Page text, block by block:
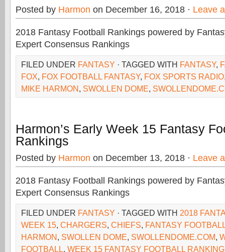
Posted by Harmon on December 16, 2018 · Leave
2018 Fantasy Football Rankings powered by
Expert Consensus Rankings
FILED UNDER FANTASY · TAGGED WITH FANTASY,
FOX, FOX FOOTBALL FANTASY, FOX SPORTS RADIO
MIKE HARMON, SWOLLEN DOME,
Harmon’s Early Week 15 Fantasy
Rankings
Posted by Harmon on December 13, 2018 · Leave
2018 Fantasy Football Rankings powered by
Expert Consensus Rankings
FILED UNDER FANTASY · TAGGED WITH 2018
WEEK 15, CHARGERS, CHIEFS, FANTASY
HARMON, SWOLLEN DOME, SWOLLENDOME.COM,
FOOTBALL, WEEK 15 FANTASY FOOTBALL